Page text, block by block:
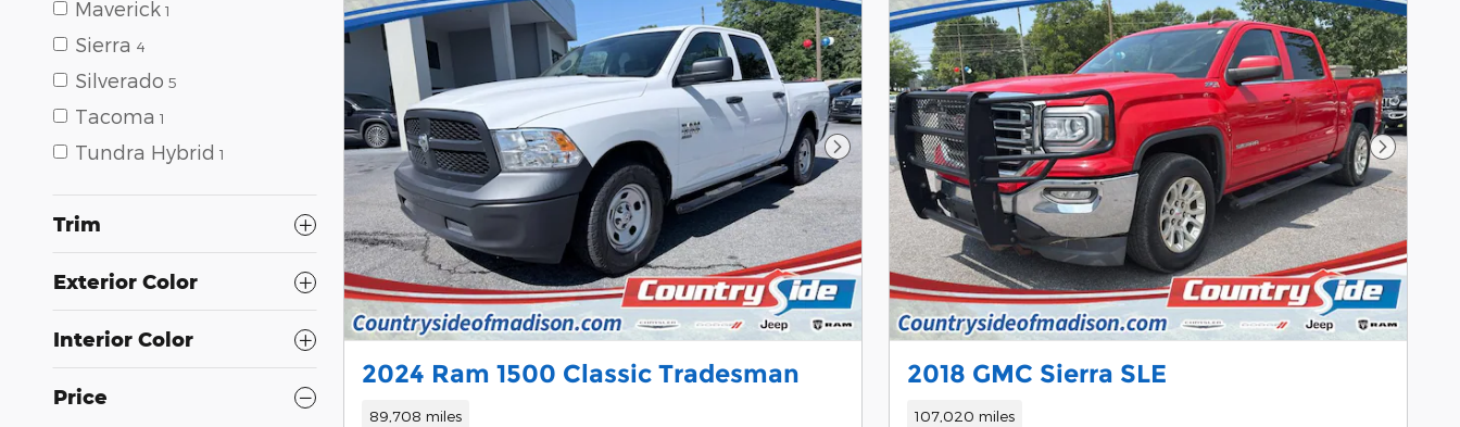
Maverick 1
Sierra 4
Silverado 5
Tacoma 1
Tundra Hybrid 1
Trim
Exterior Color
Interior Color
Price
Next Photo
2024 Ram 1500 Classic Tradesman
89,708 miles
Next
2018 GMC Sierra SLE
107,020 miles